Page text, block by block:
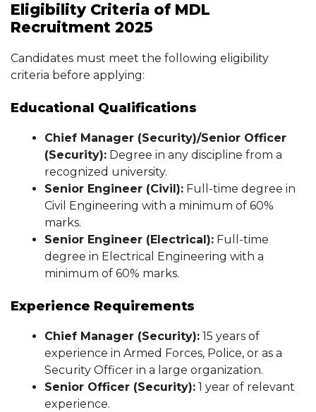
Eligibility Criteria of MDL
Recruitment 2025
Candidates must meet the following eligibility
criteria before applying:
Educational Qualifications
Chief Manager (Security)/Senior Officer
(Security): Degree in any discipline from a
recognized university.
Senior Engineer (Civil): Full-time degree in
Civil Engineering with a minimum of 60%
marks.
Senior Engineer (Electrical): Full-time
degree in Electrical Engineering with a
minimum of 60% marks.
Experience Requirements
Chief Manager (Security): 15 years of
experience in Armed Forces, Police, or as a
Security Officer in a large organization.
Senior Officer (Security): 1 year of relevant
experience.